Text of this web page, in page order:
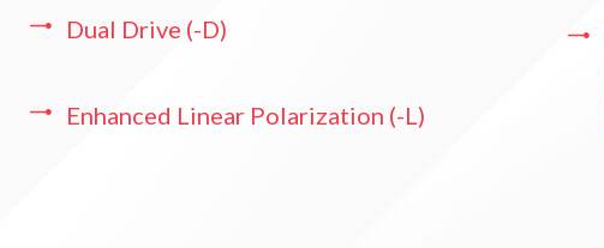
Dual Drive (-D)
Enhanced Linear Polarization (-L)